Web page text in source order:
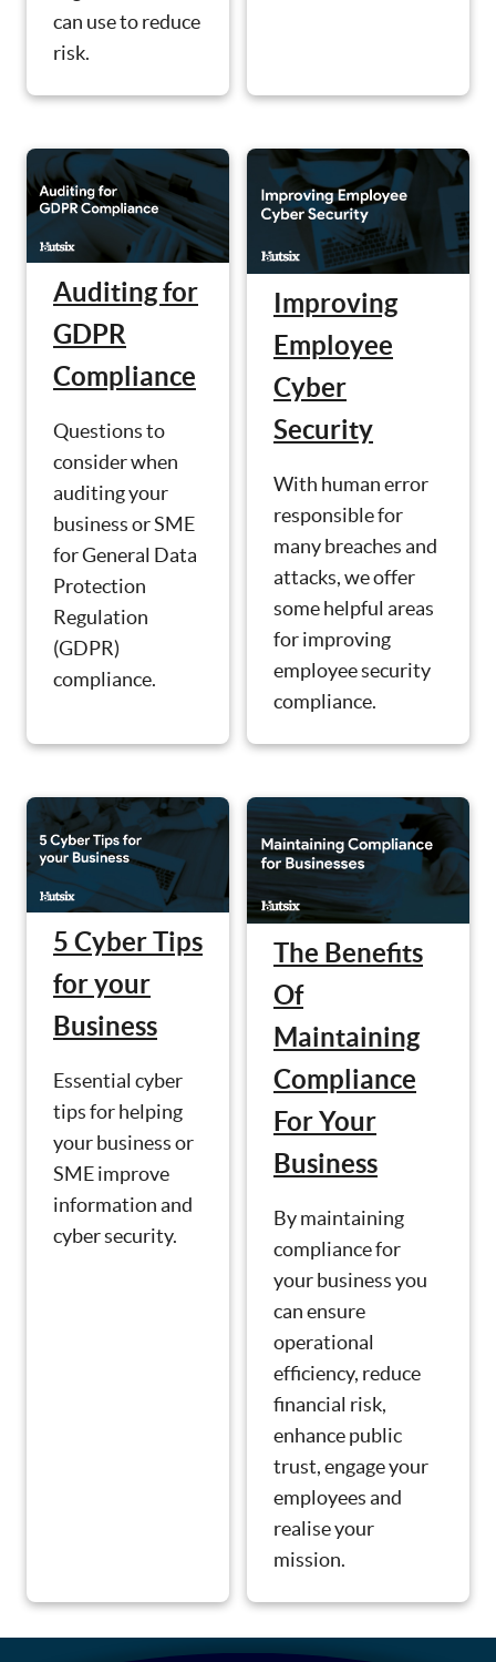
can use to reduce
risk.
Auditing for
GDPR
Compliance
Questions to
consider when
auditing your
business or SME
for General Data
Protection
Regulation
(GDPR)
compliance.
Improving
Employee
Cyber
Security
With human error
responsible for
many breaches and
attacks, we offer
some helpful areas
for improving
employee security
compliance.
5 Cyber Tips
for your
Business
Essential cyber
tips for helping
your business or
SME improve
information and
cyber security.
The Benefits
Of
Maintaining
Compliance
For Your
Business
By maintaining
compliance for
your business you
can ensure
operational
efficiency, reduce
financial risk,
enhance public
trust, engage your
employees and
realise your
mission.